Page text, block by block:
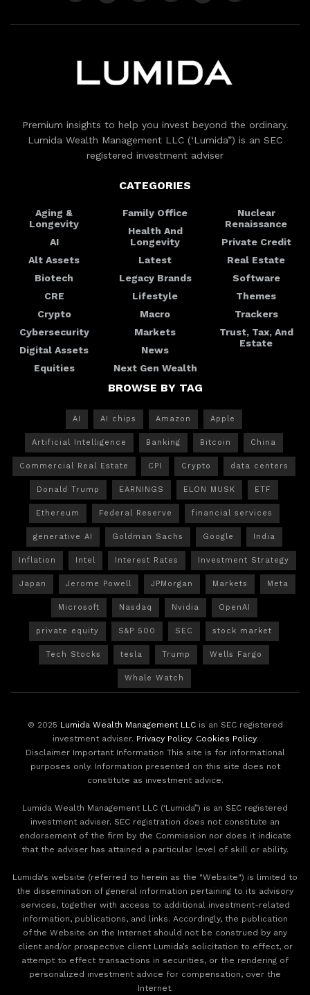
Premium insights to help you invest beyond the ordinary.
Lumida Wealth Management LLC (‘Lumida”) is an SEC
registered investment adviser
CATEGORIES
Aging &
Longevity
AI
Alt Assets
Biotech
CRE
Crypto
Cybersecurity
Digital Assets
Equities
Family Office
Health And
Longevity
Latest
Legacy Brands
Lifestyle
Macro
Markets
News
Next Gen Wealth
Nuclear
Renaissance
Private Credit
Real Estate
Software
Themes
Trackers
Trust, Tax, And
Estate
BROWSE BY TAG
AI AI chips Amazon Apple
Artificial Intelligence Banking Bitcoin China
Commercial Real Estate CPI Crypto data centers
Donald Trump EARNINGS ELON MUSK ETF
Ethereum Federal Reserve financial services
generative AI Goldman Sachs Google India
Inflation Intel Interest Rates Investment Strategy
Japan Jerome Powell JPMorgan Markets Meta
Microsoft Nasdaq Nvidia OpenAI
private equity S&P 500 SEC stock market
Tech Stocks tesla Trump Wells Fargo
Whale Watch
© 2025 Lumida Wealth Management LLCis an SEC registered
investment adviser. Privacy Policy. Cookies Policy.
Disclaimer Important Information This site is for informational
purposes only. Information presented on this site does not
constitute as investment advice.
Lumida Wealth Management LLC (‘Lumida”) is an SEC registered
investment adviser. SEC registration does not constitute an
endorsement of the firm by the Commission nor does it indicate
that the adviser has attained a particular level of skill or ability.
Lumida's website (referred to herein as the "Website") is limited to
the dissemination of general information pertaining to its advisory
services, together with access to additional investment-related
information, publications, and links. Accordingly, the publication
of the Website on the Internet should not be construed by any
client and/or prospective client Lumida’s solicitation to effect, or
attempt to effect transactions in securities, or the rendering of
personalized investment advice for compensation, over the
Internet.